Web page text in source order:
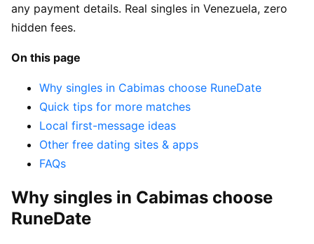
any payment details. Real singles in Venezuela, zero
hidden fees.
On this page
Why singles in Cabimas choose RuneDate
Quick tips for more matches
Local first-message ideas
Other free dating sites & apps
FAQs
Why singles in Cabimas choose
RuneDate